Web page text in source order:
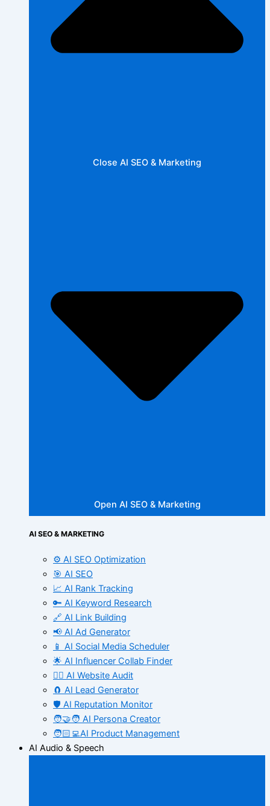
Close AI SEO & Marketing
Open AI SEO & Marketing
AI SEO & MARKETING
⚙️ AI SEO Optimization
🎯 AI SEO
📈 AI Rank Tracking
🔑 AI Keyword Research
🔗 AI Link Building
📢 AI Ad Generator
📱 AI Social Media Scheduler
🌟 AI Influencer Collab Finder
🧑‍⚕️ AI Website Audit
🧲 AI Lead Generator
🛡️ AI Reputation Monitor
🧑‍🤝‍🧑 AI Persona Creator
🧑🏻‍💻AI Product Management
AI Audio & Speech